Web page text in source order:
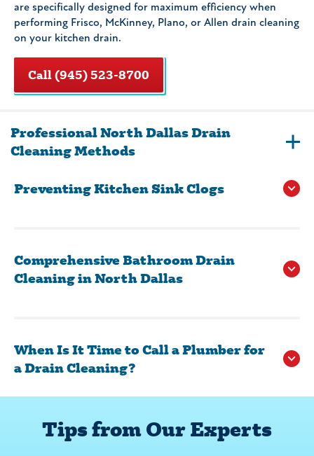
are specifically designed for maximum efficiency when
performing Frisco, McKinney, Plano, or Allen drain cleaning
on your kitchen drain.
Call (945) 523-8700
Professional North Dallas Drain
Cleaning Methods
Preventing Kitchen Sink Clogs
Comprehensive Bathroom Drain
Cleaning in North Dallas
When Is It Time to Call a Plumber for
a Drain Cleaning?
Tips from Our Experts